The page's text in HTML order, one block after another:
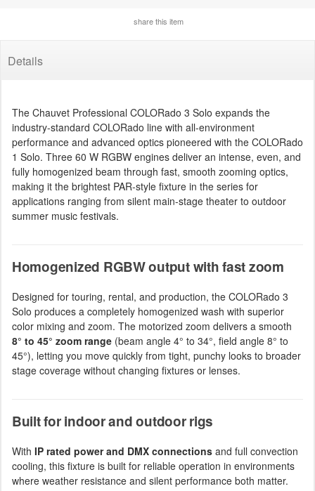
share this item
Details
The Chauvet Professional COLORado 3 Solo expands the
industry-standard COLORado line with all-environment
performance and advanced optics pioneered with the COLORado
1 Solo. Three 60 W RGBW engines deliver an intense, even, and
fully homogenized beam through fast, smooth zooming optics,
making it the brightest PAR-style fixture in the series for
applications ranging from silent main-stage theater to outdoor
summer music festivals.
Homogenized RGBW output with fast zoom
Designed for touring, rental, and production, the COLORado 3
Solo produces a completely homogenized wash with superior
color mixing and zoom. The motorized zoom delivers a smooth
8° to 45° zoom range (beam angle 4° to 34°, field angle 8° to
45°), letting you move quickly from tight, punchy looks to broader
stage coverage without changing fixtures or lenses.
Built for indoor and outdoor rigs
With IP rated power and DMX connections and full convection
cooling, this fixture is built for reliable operation in environments
where weather resistance and silent performance both matter.